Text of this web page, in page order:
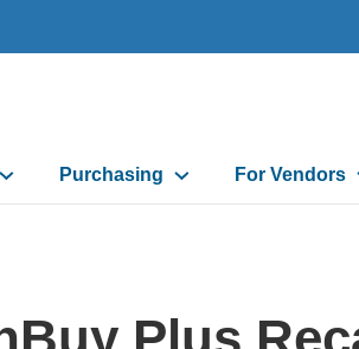
Purchasing For Vendors